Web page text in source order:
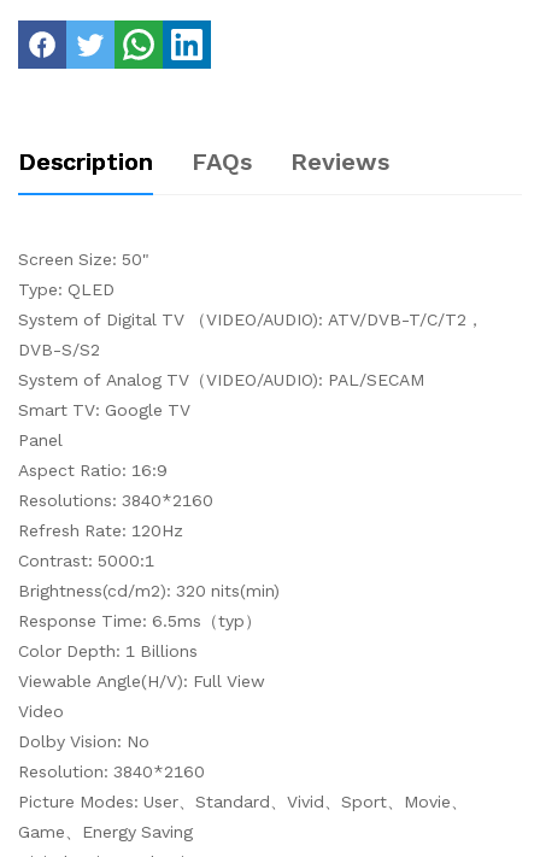
Description FAQs Reviews
Screen Size: 50"
Type: QLED
System of Digital TV （VIDEO/AUDIO): ATV/DVB-T/C/T2，
DVB-S/S2
System of Analog TV（VIDEO/AUDIO): PAL/SECAM
Smart TV: Google TV
Panel
Aspect Ratio: 16:9
Resolutions: 3840*2160
Refresh Rate: 120Hz
Contrast: 5000:1
Brightness(cd/m2): 320 nits(min)
Response Time: 6.5ms（typ）
Color Depth: 1 Billions
Viewable Angle(H/V): Full View
Video
Dolby Vision: No
Resolution: 3840*2160
Picture Modes: User、Standard、Vivid、Sport、Movie、
Game、Energy Saving